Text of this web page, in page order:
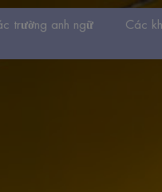
trường anh ngữ Các